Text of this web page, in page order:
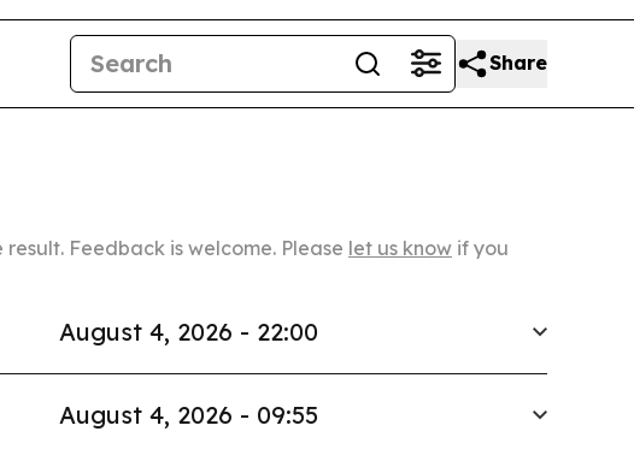
Share
Feedback is welcome. Please let us know if you
August 4, 2026 - 22:00
August 4, 2026 - 09:55